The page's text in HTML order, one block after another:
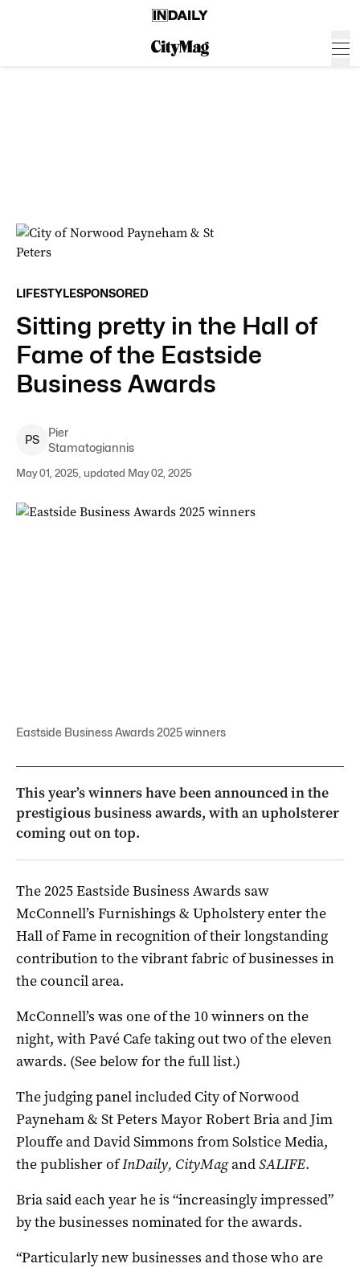
LIFESTYLESPONSORED
Sitting pretty in the Hall of
Fame of the Eastside
Business Awards
PS
Pier
Stamatogiannis
May 01, 2025, updated May 02, 2025
Eastside Business Awards 2025 winners
This year’s winners have been announced in the
prestigious business awards, with an upholsterer
coming out on top.
The 2025 Eastside Business Awards saw
McConnell’s Furnishings & Upholstery enter the
Hall of Fame in recognition of their longstanding
contribution to the vibrant fabric of businesses in
the council area.
McConnell’s was one of the 10 winners on the
night, with Pavé Cafe taking out two of the eleven
awards. (See below for the full list.)
The judging panel included City of Norwood
Payneham & St Peters Mayor Robert Bria and Jim
Plouffe and David Simmons from Solstice Media,
the publisher ofInDaily, CityMagandSALIFE.
Bria said each year he is “increasingly impressed”
by the businesses nominated for the awards.
“Particularly new businesses and those who are